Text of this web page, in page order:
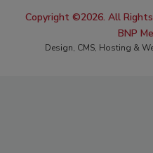
Copyright ©2026. All Rights
BNP
Design, CMS, Hosting &